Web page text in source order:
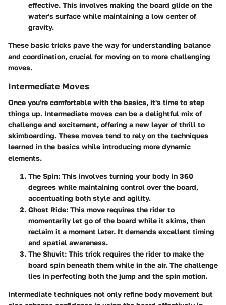
effective. This involves making the board glide on the
water's surface while maintaining a low center of
gravity.
These basic tricks pave the way for understanding balance
and coordination, crucial for moving on to more challenging
moves.
Intermediate Moves
Once you're comfortable with the basics, it's time to step
things up. Intermediate moves can be a delightful mix of
challenge and excitement, offering a new layer of thrill to
skimboarding. These moves tend to rely on the techniques
learned in the basics while introducing more dynamic
elements.
The Spin: This involves turning your body in 360
degrees while maintaining control over the board,
accentuating both style and agility.
Ghost Ride: This move requires the rider to
momentarily let go of the board while it skims, then
reclaim it a moment later. It demands excellent timing
and spatial awareness.
The Shuvit: This trick requires the rider to make the
board spin beneath them while in the air. The challenge
lies in perfecting both the jump and the spin motion.
Intermediate techniques not only refine body movement but